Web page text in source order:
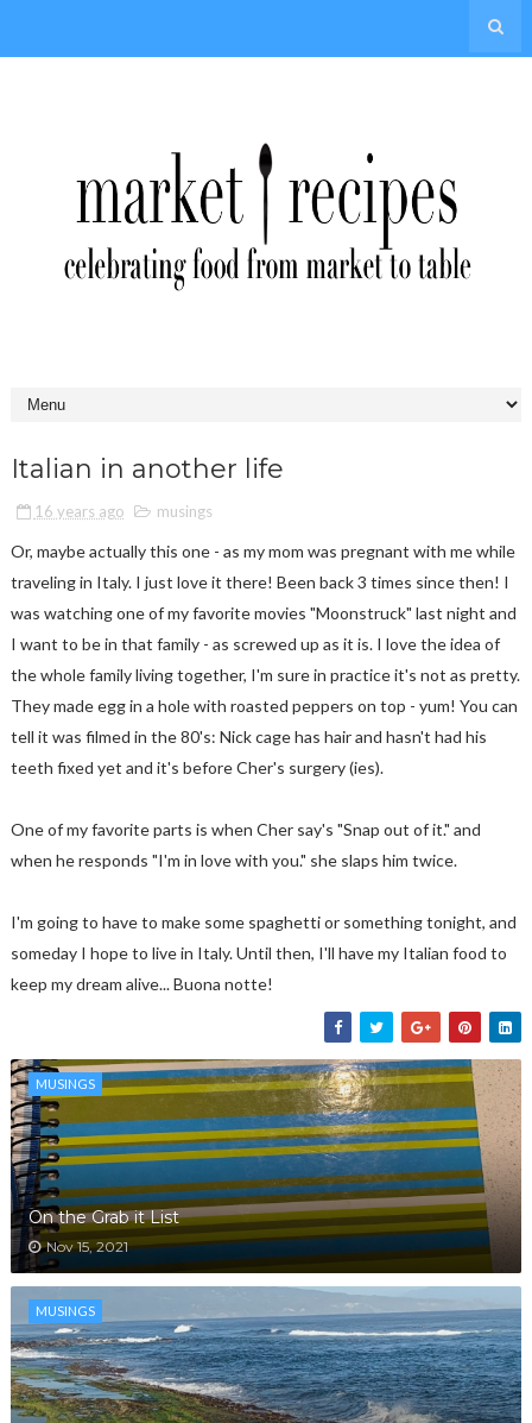
Italian in another life
16 years ago musings
Or, maybe actually this one - as my mom was pregnant with me while
traveling in Italy. I just love it there! Been back 3 times since then! I
was watching one of my favorite movies "Moonstruck" last night and
I want to be in that family - as screwed up as it is. I love the idea of
the whole family living together, I'm sure in practice it's not as pretty.
They made egg in a hole with roasted peppers on top - yum! You can
tell it was filmed in the 80's: Nick cage has hair and hasn't had his
teeth fixed yet and it's before Cher's surgery (ies).
One of my favorite parts is when Cher say's "Snap out of it." and
when he responds "I'm in love with you." she slaps him twice.
I'm going to have to make some spaghetti or something tonight, and
someday I hope to live in Italy. Until then, I'll have my Italian food to
keep my dream alive... Buona notte!
MUSINGS
On the Grab it List
Nov 15, 2021
MUSINGS